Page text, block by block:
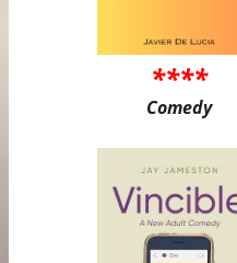
****
Comedy